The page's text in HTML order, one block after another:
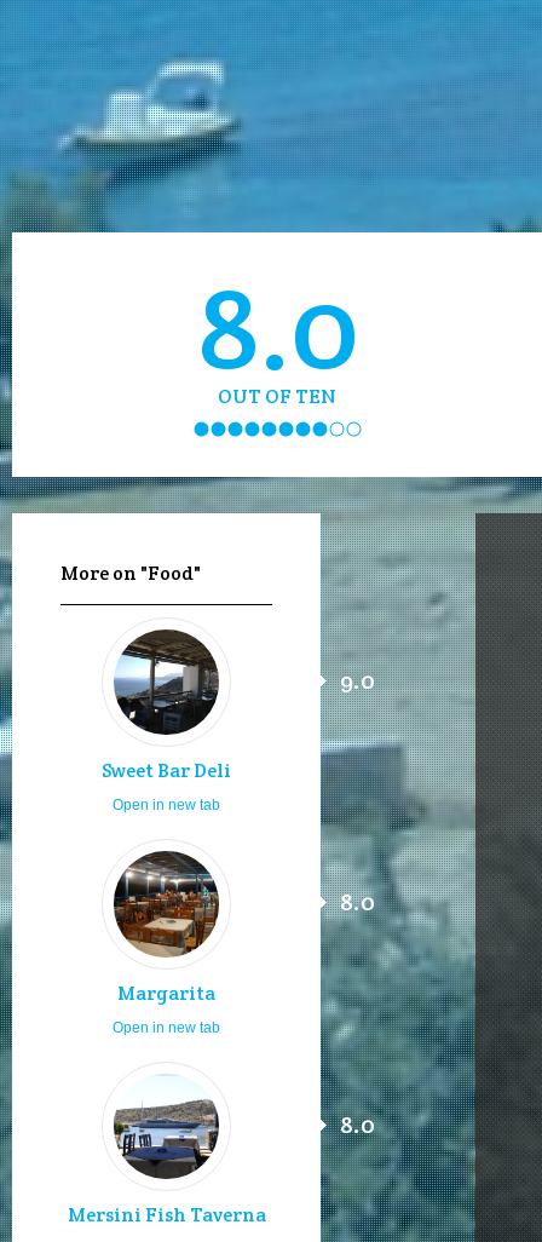
8.0
OUT OF TEN
More on "Food"
Sweet Bar Deli
9.0
Open in new tab
Margarita
8.0
Open in new tab
Mersini Fish Taverna
8.0